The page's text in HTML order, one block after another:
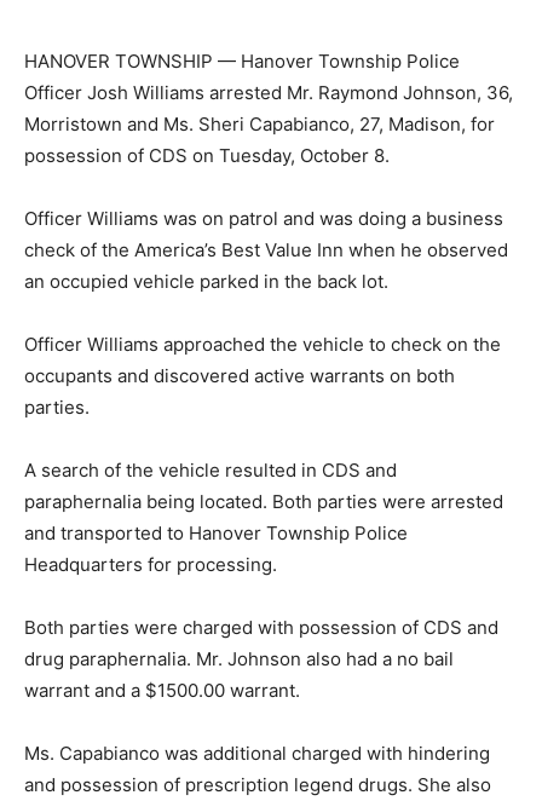
HANOVER TOWNSHIP — Hanover Township Police
Officer Josh Williams arrested Mr. Raymond Johnson, 36,
Morristown and Ms. Sheri Capabianco, 27, Madison, for
possession of CDS on Tuesday, October 8.
Officer Williams was on patrol and was doing a business
check of the America’s Best Value Inn when he observed
an occupied vehicle parked in the back lot.
Officer Williams approached the vehicle to check on the
occupants and discovered active warrants on both
parties.
A search of the vehicle resulted in CDS and
paraphernalia being located. Both parties were arrested
and transported to Hanover Township Police
Headquarters for processing.
Both parties were charged with possession of CDS and
drug paraphernalia. Mr. Johnson also had a no bail
warrant and a $1500.00 warrant.
Ms. Capabianco was additional charged with hindering
and possession of prescription legend drugs. She also